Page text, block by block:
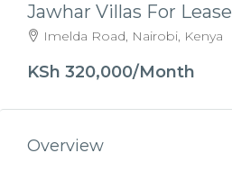
Jawhar Villas For Lease
Imelda Road, Nairobi, Kenya
KSh 320,000/Month
Overview